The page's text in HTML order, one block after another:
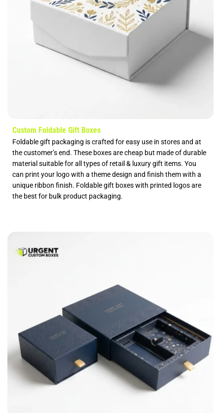
Custom Foldable Gift Boxes
Foldable gift packaging is crafted for easy use in stores and at
the customer’s end. These boxes are cheap but made of durable
material suitable for all types of retail & luxury gift items. You
can print your logo with a theme design and finish them with a
unique ribbon finish. Foldable gift boxes with printed logos are
the best for bulk product packaging.